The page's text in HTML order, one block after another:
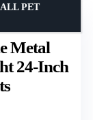
Metal
24-Inch
PET